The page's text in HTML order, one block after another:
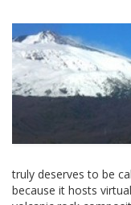
truly deserves to be
because it hosts